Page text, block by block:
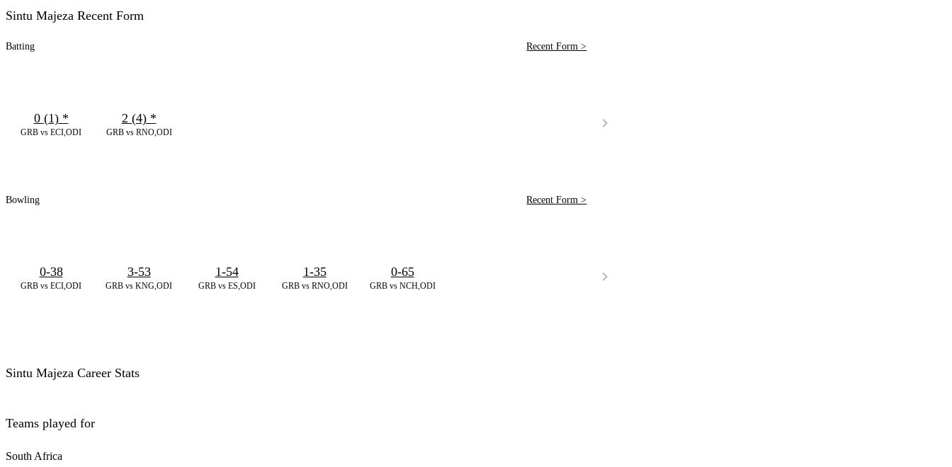
Sintu Majeza Recent Form
Batting Recent Form >
GRB vs ECI,ODI
0 (1) *
GRB vs RNO,ODI
2 (4) *
Bowling Recent Form >
GRB vs ECI,ODI
0-38
GRB vs KNG,ODI
3-53
GRB vs ES,ODI
1-54
GRB vs RNO,ODI
1-35
GRB vs NCH,ODI
0-65
Sintu Majeza Career Stats
Teams played for
South Africa